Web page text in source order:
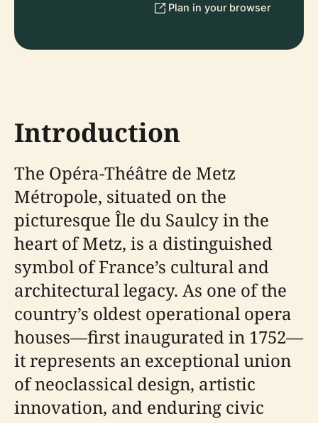
Plan in your browser
Introduction
The Opéra-Théâtre de Metz
Métropole, situated on the
picturesque Île du Saulcy in the
heart of Metz, is a distinguished
symbol of France’s cultural and
architectural legacy. As one of the
country’s oldest operational opera
houses—first inaugurated in 1752—
it represents an exceptional union
of neoclassical design, artistic
innovation, and enduring civic